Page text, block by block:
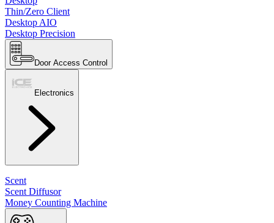
Thin/Zero Client
Desktop AIO
Desktop Precision
Door Access Control
Electronics
Scent
Scent Diffusor
Money Counting Machine